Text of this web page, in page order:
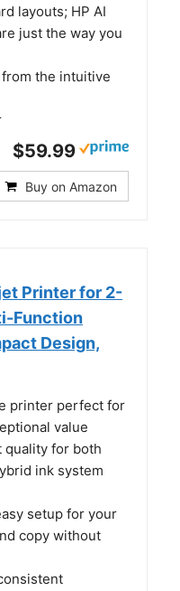
layouts; HP AI
just the way you
from the intuitive
$59.99
Buy on Amazon
Printer for 2-
Function
Design,
printer perfect for
value
quality for both
ink system
setup for your
copy without